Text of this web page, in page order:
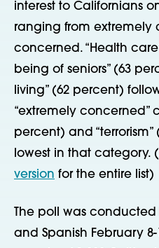
interest to Californians
ranging from extremely
concerned. “Health
being of seniors” (63
living” (62 percent)
“extremely concerned”
percent) and
lowest in that category.
version for the entire list)
The poll was
and Spanish February